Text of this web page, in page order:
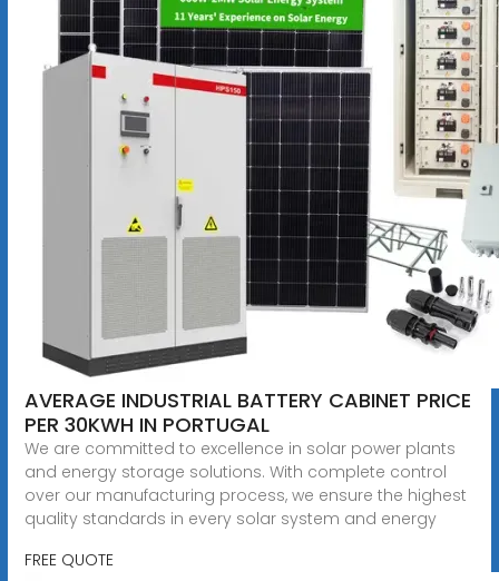
AVERAGE INDUSTRIAL BATTERY CABINET PRICE
PER 30KWH IN PORTUGAL
We are committed to excellence in solar power plants
and energy storage solutions. With complete control
over our manufacturing process, we ensure the highest
quality standards in every solar system and energy
FREE QUOTE